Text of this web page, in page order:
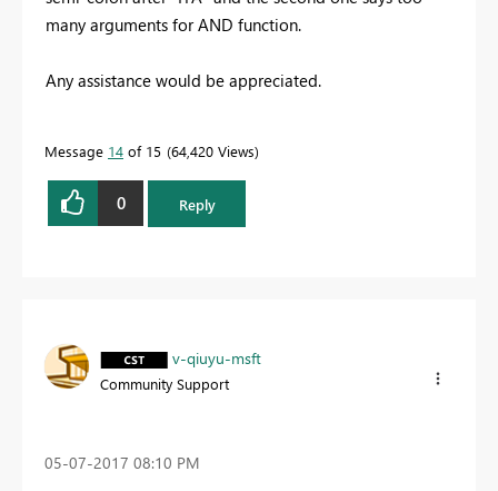
many arguments for AND function.
Any assistance would be appreciated.
Message 14 of 15 64,420 Views
0 Reply
v-qiuyu-msft
Community Support
‎05-07-2017 08:10 PM